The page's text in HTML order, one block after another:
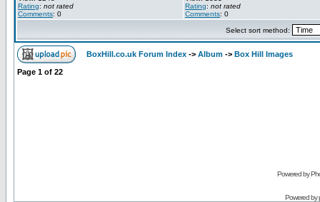
Rating: not rated
Comments: 0
Rating: not rated
Comments: 0
Select sort method:
BoxHill.co.uk Forum Index -> Album -> Box Hill Images
Page 1 of 22
Powered by
Powered by